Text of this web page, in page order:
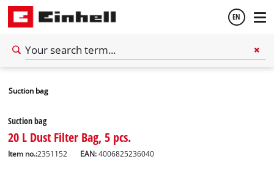
EN
Suction bag
Suction bag
20 L Dust Filter Bag, 5 pcs.
Item no.:2351152 EAN:4006825236040